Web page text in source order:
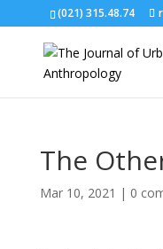
(021) 315.48.74
The
Mar 10, 2021 | 0